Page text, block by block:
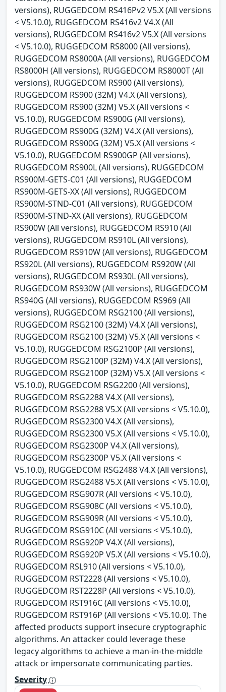
versions), RUGGEDCOM RS416Pv2 V5.X (All versions
< V5.10.0), RUGGEDCOM RS416v2 V4.X (All
versions), RUGGEDCOM RS416v2 V5.X (All versions
< V5.10.0), RUGGEDCOM RS8000 (All versions),
RUGGEDCOM RS8000A (All versions), RUGGEDCOM
RS8000H (All versions), RUGGEDCOM RS8000T (All
versions), RUGGEDCOM RS900 (All versions),
RUGGEDCOM RS900 (32M) V4.X (All versions),
RUGGEDCOM RS900 (32M) V5.X (All versions <
V5.10.0), RUGGEDCOM RS900G (All versions),
RUGGEDCOM RS900G (32M) V4.X (All versions),
RUGGEDCOM RS900G (32M) V5.X (All versions <
V5.10.0), RUGGEDCOM RS900GP (All versions),
RUGGEDCOM RS900L (All versions), RUGGEDCOM
RS900M-GETS-C01 (All versions), RUGGEDCOM
RS900M-GETS-XX (All versions), RUGGEDCOM
RS900M-STND-C01 (All versions), RUGGEDCOM
RS900M-STND-XX (All versions), RUGGEDCOM
RS900W (All versions), RUGGEDCOM RS910 (All
versions), RUGGEDCOM RS910L (All versions),
RUGGEDCOM RS910W (All versions), RUGGEDCOM
RS920L (All versions), RUGGEDCOM RS920W (All
versions), RUGGEDCOM RS930L (All versions),
RUGGEDCOM RS930W (All versions), RUGGEDCOM
RS940G (All versions), RUGGEDCOM RS969 (All
versions), RUGGEDCOM RSG2100 (All versions),
RUGGEDCOM RSG2100 (32M) V4.X (All versions),
RUGGEDCOM RSG2100 (32M) V5.X (All versions <
V5.10.0), RUGGEDCOM RSG2100P (All versions),
RUGGEDCOM RSG2100P (32M) V4.X (All versions),
RUGGEDCOM RSG2100P (32M) V5.X (All versions <
V5.10.0), RUGGEDCOM RSG2200 (All versions),
RUGGEDCOM RSG2288 V4.X (All versions),
RUGGEDCOM RSG2288 V5.X (All versions < V5.10.0),
RUGGEDCOM RSG2300 V4.X (All versions),
RUGGEDCOM RSG2300 V5.X (All versions < V5.10.0),
RUGGEDCOM RSG2300P V4.X (All versions),
RUGGEDCOM RSG2300P V5.X (All versions <
V5.10.0), RUGGEDCOM RSG2488 V4.X (All versions),
RUGGEDCOM RSG2488 V5.X (All versions < V5.10.0),
RUGGEDCOM RSG907R (All versions < V5.10.0),
RUGGEDCOM RSG908C (All versions < V5.10.0),
RUGGEDCOM RSG909R (All versions < V5.10.0),
RUGGEDCOM RSG910C (All versions < V5.10.0),
RUGGEDCOM RSG920P V4.X (All versions),
RUGGEDCOM RSG920P V5.X (All versions < V5.10.0),
RUGGEDCOM RSL910 (All versions < V5.10.0),
RUGGEDCOM RST2228 (All versions < V5.10.0),
RUGGEDCOM RST2228P (All versions < V5.10.0),
RUGGEDCOM RST916C (All versions < V5.10.0),
RUGGEDCOM RST916P (All versions < V5.10.0). The
affected products support insecure cryptographic
algorithms. An attacker could leverage these
legacy algorithms to achieve a man-in-the-middle
attack or impersonate communicating parties.
Severity